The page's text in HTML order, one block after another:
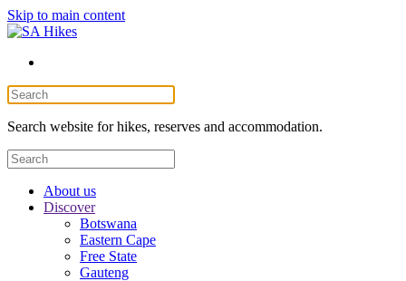
Skip to main content
Search website for hikes, reserves and accommodation.
About us
Discover
Botswana
Eastern Cape
Free State
Gauteng